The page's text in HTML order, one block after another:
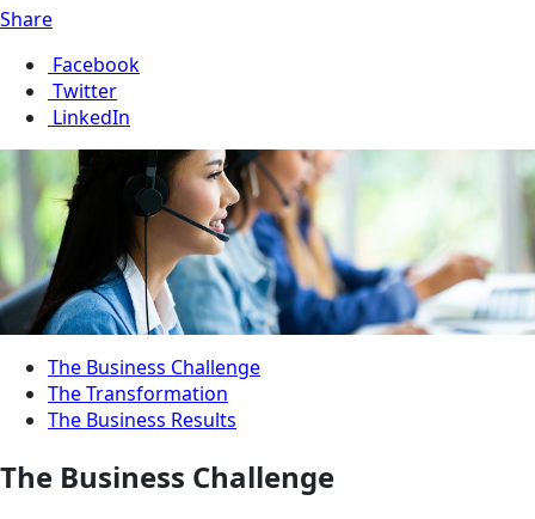
Share
Facebook
Twitter
LinkedIn
The Business Challenge
The Transformation
The Business Results
The Business Challenge